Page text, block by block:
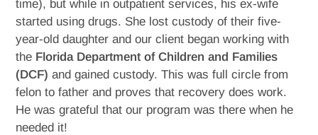
time), but while in outpatient services, his ex-wife
started using drugs. She lost custody of their five-
year-old daughter and our client began working with
the Florida Department of Children and Families
(DCF) and gained custody. This was full circle from
felon to father and proves that recovery does work.
He was grateful that our program was there when he
needed it!